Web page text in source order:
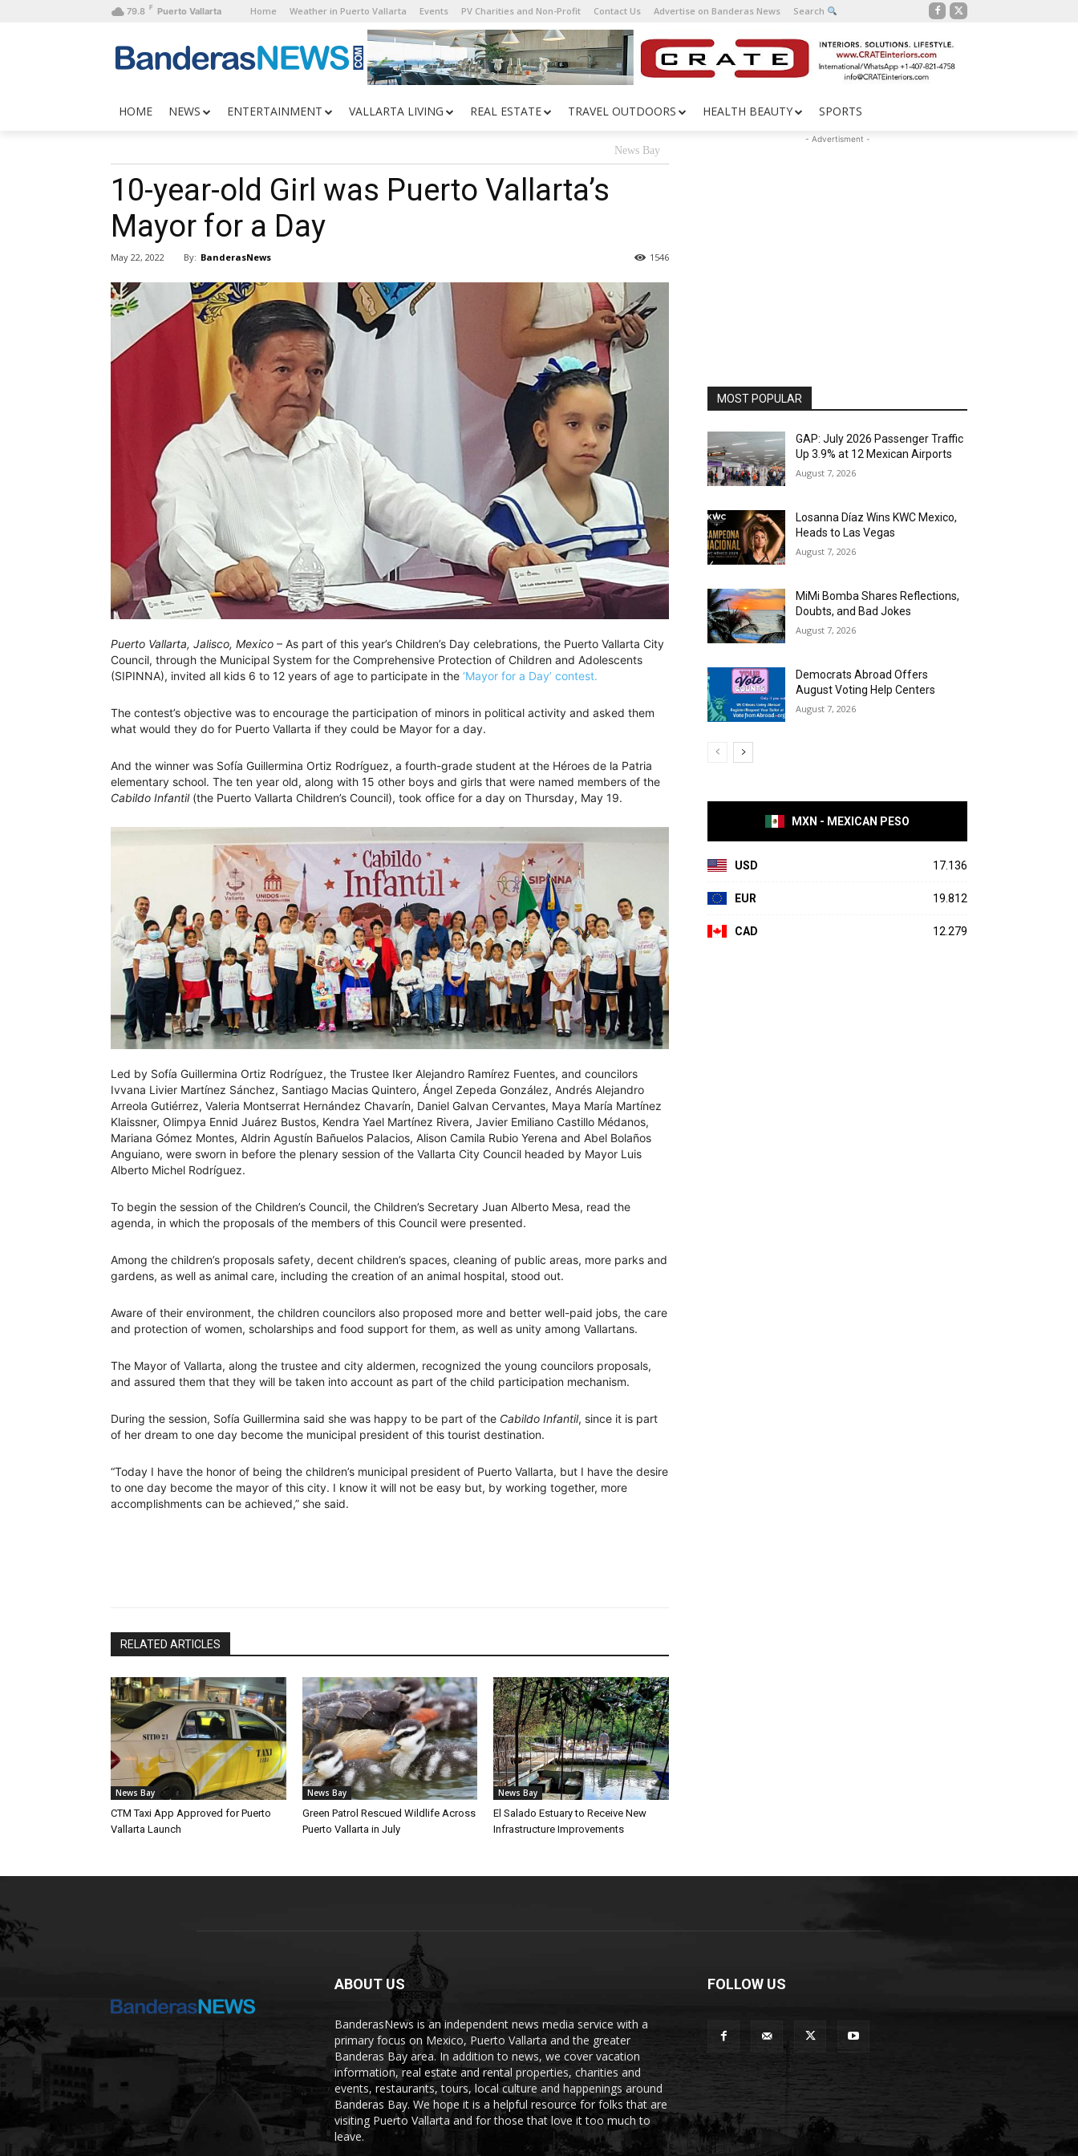
79.8 F Puerto Vallarta Home Weather in Puerto Vallarta Events PV Charities and Non-Profit Contact Us Advertise on Banderas News Search
HOME NEWS ENTERTAINMENT VALLARTA LIVING REAL ESTATE TRAVEL OUTDOORS HEALTH BEAUTY SPORTS
News Bay
10-year-old Girl was Puerto Vallarta’s
Mayor for a Day
May 22, 2022 By: BanderasNews 1546
Puerto Vallarta, Jalisco, Mexico – As part of this year’s Children’s Day celebrations, the Puerto Vallarta City
Council, through the Municipal System for the Comprehensive Protection of Children and Adolescents
(SIPINNA), invited all kids 6 to 12 years of age to participate in the ‘Mayor for a Day’ contest.
The contest’s objective was to encourage the participation of minors in political activity and asked them
what would they do for Puerto Vallarta if they could be Mayor for a day.
And the winner was Sofía Guillermina Ortiz Rodríguez, a fourth-grade student at the Héroes de la Patria
elementary school. The ten year old, along with 15 other boys and girls that were named members of the
Cabildo Infantil(the Puerto Vallarta Children’s Council), took office for a day on Thursday, May 19.
Led by Sofía Guillermina Ortiz Rodríguez, the Trustee Iker Alejandro Ramírez Fuentes, and councilors
Ivvana Livier Martínez Sánchez, Santiago Macias Quintero, Ángel Zepeda González, Andrés Alejandro
Arreola Gutiérrez, Valeria Montserrat Hernández Chavarín, Daniel Galvan Cervantes, Maya María Martínez
Klaissner, Olimpya Ennid Juárez Bustos, Kendra Yael Martínez Rivera, Javier Emiliano Castillo Médanos,
Mariana Gómez Montes, Aldrin Agustín Bañuelos Palacios, Alison Camila Rubio Yerena and Abel Bolaños
Anguiano, were sworn in before the plenary session of the Vallarta City Council headed by Mayor Luis
Alberto Michel Rodríguez.
To begin the session of the Children’s Council, the Children’s Secretary Juan Alberto Mesa, read the
agenda, in which the proposals of the members of this Council were presented.
Among the children’s proposals safety, decent children’s spaces, cleaning of public areas, more parks and
gardens, as well as animal care, including the creation of an animal hospital, stood out.
Aware of their environment, the children councilors also proposed more and better well-paid jobs, the care
and protection of women, scholarships and food support for them, as well as unity among Vallartans.
The Mayor of Vallarta, along the trustee and city aldermen, recognized the young councilors proposals,
and assured them that they will be taken into account as part of the child participation mechanism.
During the session, Sofía Guillermina said she was happy to be part of the Cabildo Infantil, since it is part
of her dream to one day become the municipal president of this tourist destination.
“Today I have the honor of being the children’s municipal president of Puerto Vallarta, but I have the desire
to one day become the mayor of this city. I know it will not be easy but, by working together, more
accomplishments can be achieved,” she said.
RELATED ARTICLES
News Bay
CTM Taxi App Approved for Puerto
Vallarta Launch
News Bay
Green Patrol Rescued Wildlife Across
Puerto Vallarta in July
News Bay
El Salado Estuary to Receive New
Infrastructure Improvements
- Advertisment -
MOST POPULAR
GAP: July 2026 Passenger Traffic
Up 3.9% at 12 Mexican Airports
August 7, 2026
Losanna Díaz Wins KWC Mexico,
Heads to Las Vegas
August 7, 2026
MiMi Bomba Shares Reflections,
Doubts, and Bad Jokes
August 7, 2026
Democrats Abroad Offers
August Voting Help Centers
August 7, 2026
MXN - MEXICAN PESO
USD 17.136
EUR 19.812
CAD 12.279
ABOUT US
BanderasNews is an independent news media service with a
primary focus on Mexico, Puerto Vallarta and the greater
Banderas Bay area. In addition to news, we cover vacation
information, real estate and rental properties, charities and
events, restaurants, tours, local culture and happenings around
Banderas Bay. We hope it is a helpful resource for folks that are
visiting Puerto Vallarta and for those that love it too much to
leave.
FOLLOW US